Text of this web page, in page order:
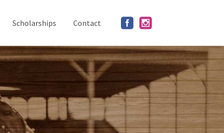
Scholarships Contact